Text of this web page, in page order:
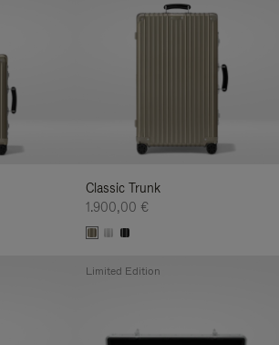
Classic Trunk
1.900,00 €
Limited Edition